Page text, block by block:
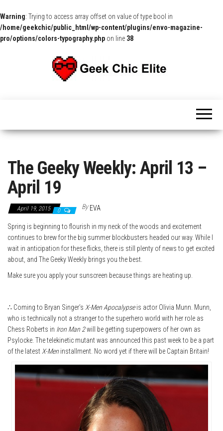
Warning: Trying to access array offset on value of type bool in
/home/geekchic/public_html/wp-content/plugins/envo-magazine-
pro/options/colors-typography.php on line 38
and
The Geeky Weekly: April 13 –
April 19
April 19, 2015 0 By EVA
Spring is beginning to flourish in my neck of the woods and excitement
continues to brew for the big summer blockbusters headed our way. While I
wait in anticipation for these flicks, there is still plenty of news to get excited
about, and The Geeky Weekly brings you the best.
Make sure you apply your sunscreen because things are heating up.
∴ Coming to Bryan Singer’s X-Men Apocalypseis actor Olivia Munn. Munn,
who is technically not a stranger to the superhero world with her role as
Chess Roberts in Iron Man 2will be getting superpowers of her own as
Psylocke. The telekinetic mutant was announced this past week to be a part
of the latestX-Men installment. No word yet if there will be Captain Britain!